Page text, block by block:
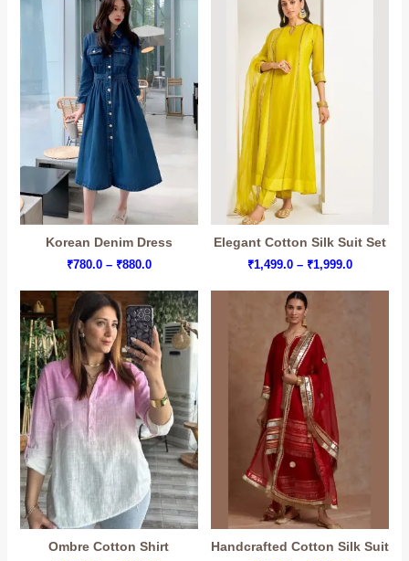
Korean Denim Dress
₹780.0 – ₹880.0Price
₹780.0
through
₹880.0
Elegant Cotton Silk Suit Set
₹1,499.0 – ₹1,999.0Price
₹1,499.0
Ombre Cotton Shirt Handcrafted Cotton Silk Suit